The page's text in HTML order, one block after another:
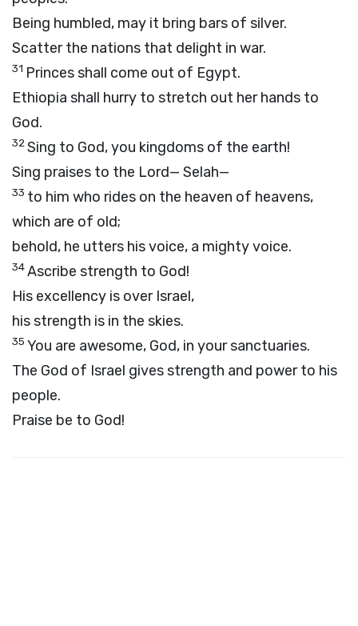
Being humbled, may it bring bars of silver.
Scatter the nations that delight in war.
31 Princes shall come out of Egypt.
Ethiopia shall hurry to stretch out her hands to
God.
32Sing to God, you kingdoms of the earth!
Sing praises to the Lord— Selah—
33 to him who rides on the heaven of heavens,
which are of old;
behold, he utters his voice, a mighty voice.
34Ascribe strength to God!
His excellency is over Israel,
his strength is in the skies.
35 You are awesome, God, in your sanctuaries.
The God of Israel gives strength and power to his
people.
Praise be to God!